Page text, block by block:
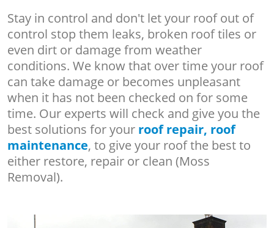
Stay in control and don't let your roof out of
control stop them leaks, broken roof tiles or
even dirt or damage from weather
conditions. We know that over time your roof
can take damage or becomes unpleasant
when it has not been checked on for some
time. Our experts will check and give you the
best solutions for your roof repair, roof
maintenance, to give your roof the best to
either restore, repair or clean (Moss
Removal).